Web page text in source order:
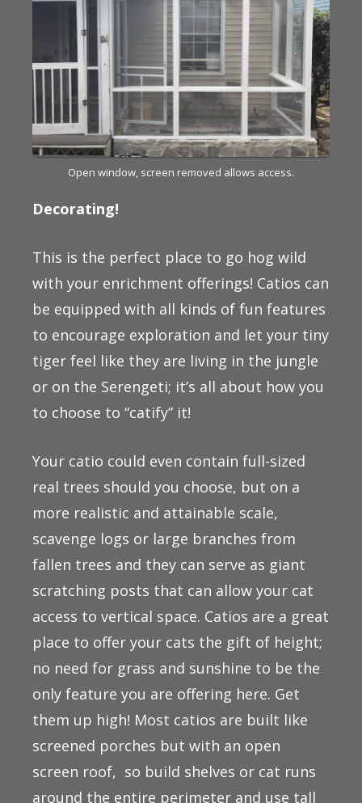
Open window, screen removed allows access.
Decorating!
This is the perfect place to go hog wild
with your enrichment offerings! Catios can
be equipped with all kinds of fun features
to encourage exploration and let your tiny
tiger feel like they are living in the jungle
or on the Serengeti; it’s all about how you
to choose to “catify” it!
Your catio could even contain full-sized
real trees should you choose, but on a
more realistic and attainable scale,
scavenge logs or large branches from
fallen trees and they can serve as giant
scratching posts that can allow your cat
access to vertical space. Catios are a great
place to offer your cats the gift of height;
no need for grass and sunshine to be the
only feature you are offering here. Get
them up high! Most catios are built like
screened porches but with an open
screen roof, so build shelves or cat runs
around the entire perimeter and use tall